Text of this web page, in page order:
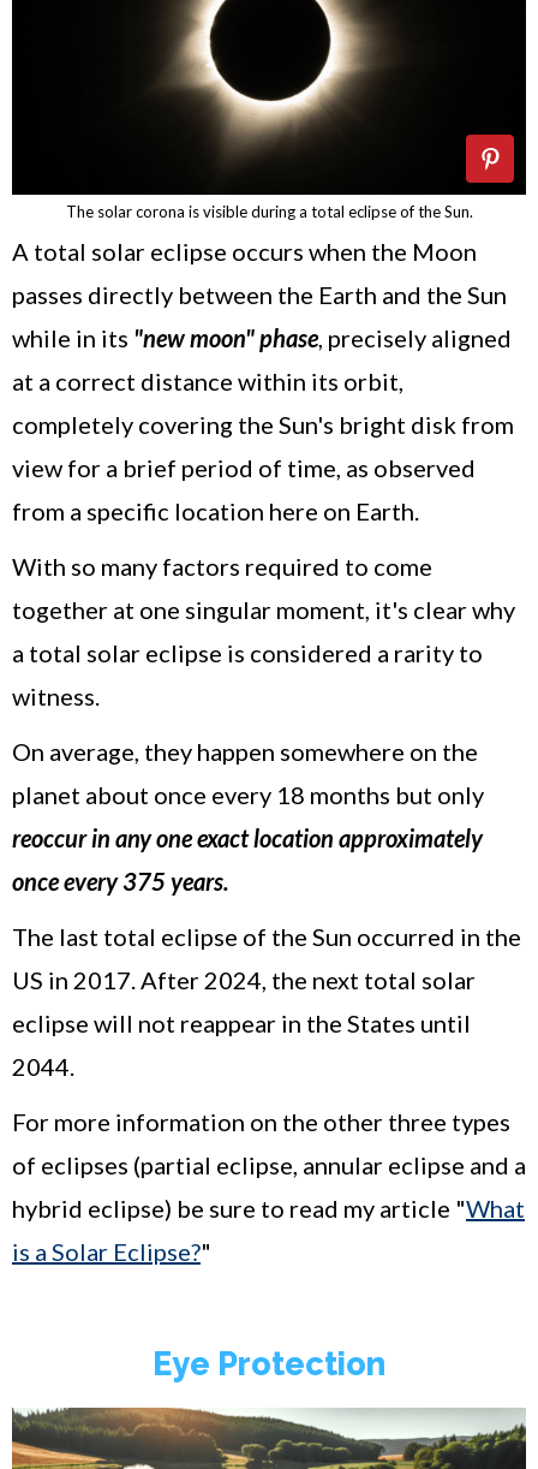
The solar corona is visible during a total eclipse of the Sun.
A total solar eclipse occurs when the Moon
passes directly between the Earth and the Sun
while in its "new moon" phase, precisely aligned
at a correct distance within its orbit,
completely covering the Sun's bright disk from
view for a brief period of time, as observed
from a specific location here on Earth.
With so many factors required to come
together at one singular moment, it's clear why
a total solar eclipse is considered a rarity to
witness.
On average, they happen somewhere on the
planet about once every 18 months but only
reoccur in any one exact location approximately
once every 375 years.
The last total eclipse of the Sun occurred in the
US in 2017. After 2024, the next total solar
eclipse will not reappear in the States until
2044.
For more information on the other three types
of eclipses (partial eclipse, annular eclipse and a
hybrid eclipse) be sure to read my article "What
is a Solar Eclipse?"
Eye Protection